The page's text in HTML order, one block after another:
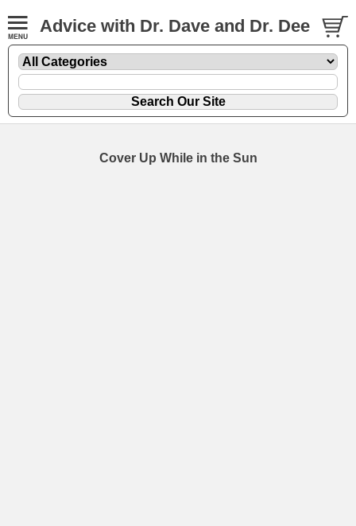
Advice with Dr. Dave and Dr. Dee
Cover Up While in the Sun